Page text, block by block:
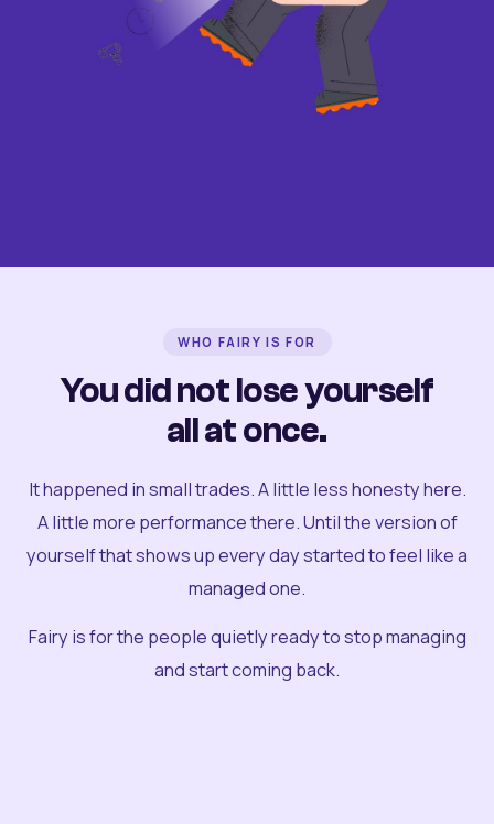
WHO FAIRY IS FOR
You did not lose yourself
all at once.
It happened in small trades. A little less honesty here.
A little more performance there. Until the version of
yourself that shows up every day started to feel like a
managed one.
Fairy is for the people quietly ready to stop managing
and start coming back.